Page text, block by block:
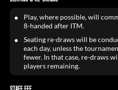
Play, where possible, will
8-handed after ITM.
Seating re-draws will be
each day, unless the
fewer. In that case, re-draws
players remaining.